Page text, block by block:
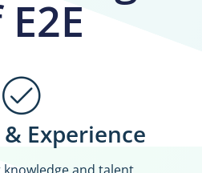
Experience
and talent